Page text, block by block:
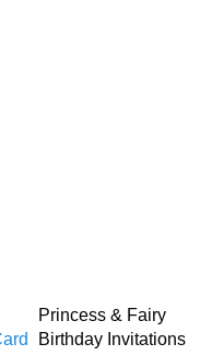
Princess & Fairy
Birthday Invitations